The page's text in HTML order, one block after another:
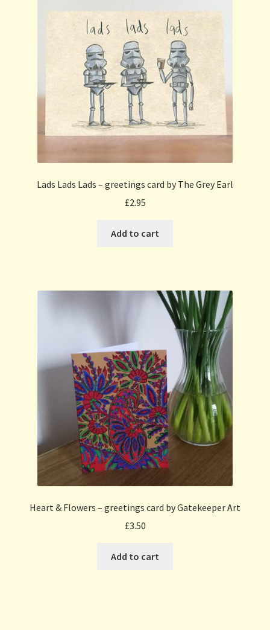
Lads Lads Lads – greetings card by The Grey Earl
£2.95
Add to cart
Heart & Flowers – greetings card by Gatekeeper Art
£3.50
Add to cart